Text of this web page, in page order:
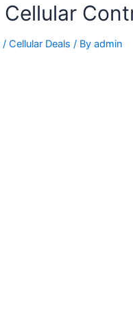
/Cellular Deals / Byadmin